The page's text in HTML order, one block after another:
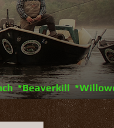
*Beaverkill